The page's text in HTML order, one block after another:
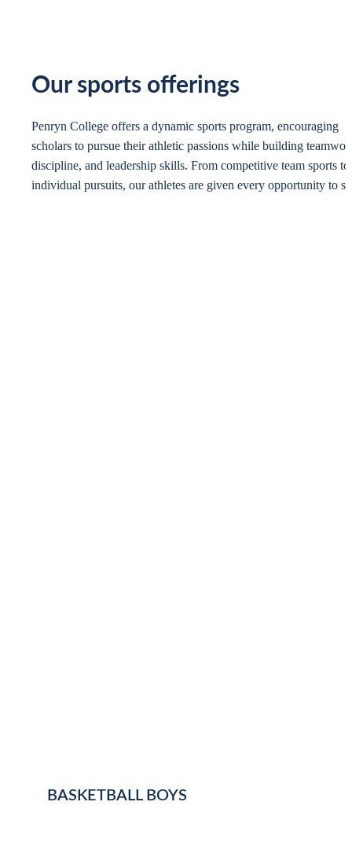
Our sports offerings
Penryn College offers a dynamic sports program, encouraging
scholars to pursue their athletic passions while building
discipline, and leadership skills. From competitive team sports to
individual pursuits, our athletes are given every opportunity to
BASKETBALL BOYS